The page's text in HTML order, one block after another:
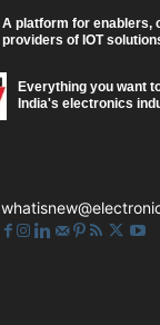
A platform for enablers,
providers of IOT
Everything you want
India's electronics